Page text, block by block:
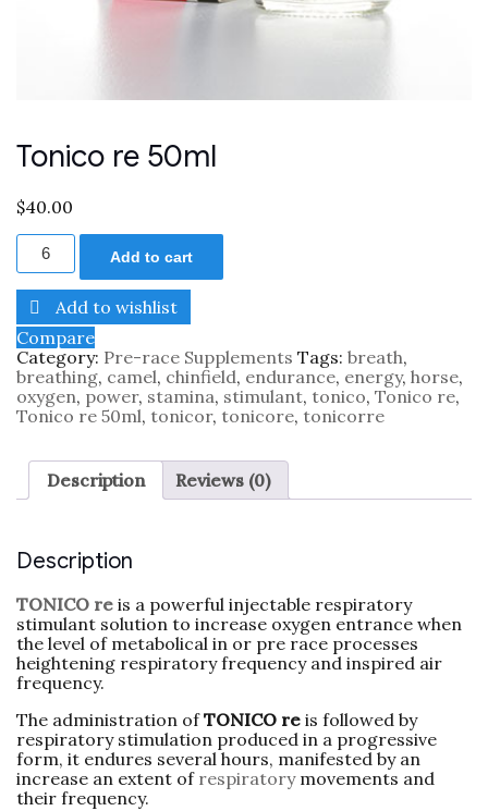
Tonico re 50ml
$40.00
Add to cart
Add to wishlist
Compare
Category: Pre-race Supplements Tags: breath,
breathing, camel, chinfield, endurance, energy, horse,
oxygen, power, stamina, stimulant, tonico, Tonico re,
Tonico re 50ml, tonicor, tonicore, tonicorre
Description Reviews (0)
Description
TONICO re is a powerful injectable respiratory
stimulant solution to increase oxygen entrance when
the level of metabolical in or pre race processes
heightening respiratory frequency and inspired air
frequency.
The administration ofTONICO re is followed by
respiratory stimulation produced in a progressive
form, it endures several hours, manifested by an
increase an extent of respiratorymovements and
their frequency.